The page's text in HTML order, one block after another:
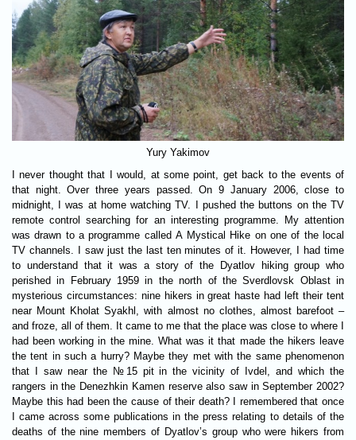
Yury Yakimov
I never thought that I would, at some point, get back to the events of
that night. Over three years passed. On 9 January 2006, close to
midnight, I was at home watching TV. I pushed the buttons on the TV
remote control searching for an interesting programme. My attention
was drawn to a programme called A Mystical Hike on one of the local
TV channels. I saw just the last ten minutes of it. However, I had time
to understand that it was a story of the Dyatlov hiking group who
perished in February 1959 in the north of the Sverdlovsk Oblast in
mysterious circumstances: nine hikers in great haste had left their tent
near Mount Kholat Syakhl, with almost no clothes, almost barefoot –
and froze, all of them. It came to me that the place was close to where I
had been working in the mine. What was it that made the hikers leave
the tent in such a hurry? Maybe they met with the same phenomenon
that I saw near the №15 pit in the vicinity of Ivdel, and which the
rangers in the Denezhkin Kamen reserve also saw in September 2002?
Maybe this had been the cause of their death? I remembered that once
I came across some publications in the press relating to details of the
deaths of the nine members of Dyatlov’s group who were hikers from